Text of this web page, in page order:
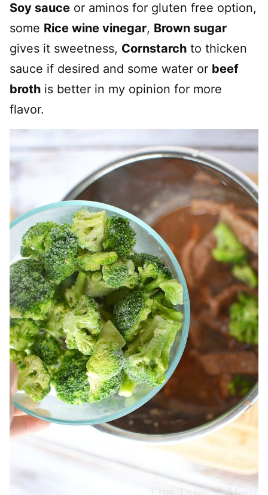
Soy sauce or aminos for gluten free option,
some Rice wine vinegar, Brown sugar
gives it sweetness, Cornstarch to thicken
sauce if desired and some water or beef
broth is better in my opinion for more
flavor.